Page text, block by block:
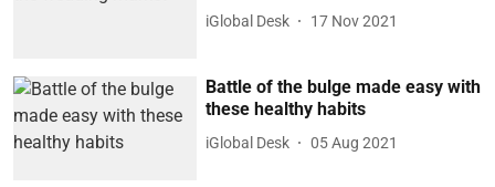
iGlobal Desk 17 Nov 2021
Battle of the bulge made easy with
these healthy habits
iGlobal Desk 05 Aug 2021